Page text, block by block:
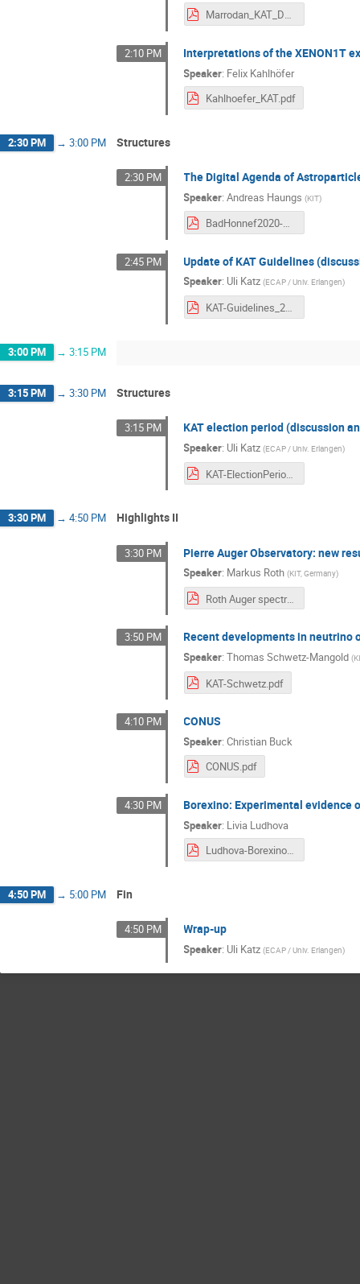
Marrodan_KAT_Dec2020.pdf
2:10 PM Interpretations of the XENON1T
Speaker: Felix Kahlhöfer
Kahlhoefer_KAT.pdf
2:30 PM → 3:00 PM Structures
2:30 PM The Digital Agenda of
Speaker:Andreas Haungs (KIT)
BadHonnef2020-Haungs.pdf
2:45 PM Update of KAT Guidelines
Speaker: Uli Katz (ECAP / Univ. Erlangen)
KAT-Guidelines_2020.pdf
3:00 PM → 3:15 PM
3:15 PM → 3:30 PM Structures
3:15 PM KAT election period (discussion
Speaker: Uli Katz (ECAP / Univ. Erlangen)
KAT-ElectionPeriod_2020.pdf
3:30 PM → 4:50 PM Highlights II
3:30 PM Pierre Auger Observatory: new
Speaker: Markus Roth (KIT, Germany)
Roth Auger spectrum_online.pdf
3:50 PM Recent developments in
Speaker:Thomas Schwetz-Mangold (
KAT-Schwetz.pdf
4:10 PM CONUS
Speaker:Christian Buck
CONUS.pdf
4:30 PM Borexino: Experimental evidence
Speaker: Livia Ludhova
Ludhova-Borexino_KAT.pdf
4:50 PM → 5:00 PM Fin
4:50 PM Wrap-up
Speaker: Uli Katz (ECAP / Univ. Erlangen)